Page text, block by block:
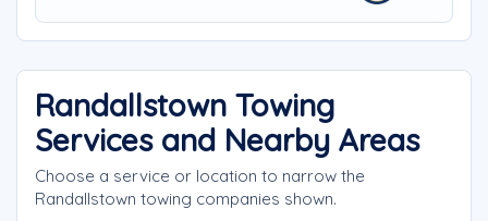
Randallstown Towing
Services and Nearby Areas
Choose a service or location to narrow the
Randallstown towing companies shown.